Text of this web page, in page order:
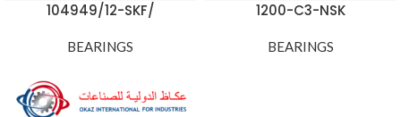
104949/12-SKF/
BEARINGS
1200-C3-NSK
BEARINGS